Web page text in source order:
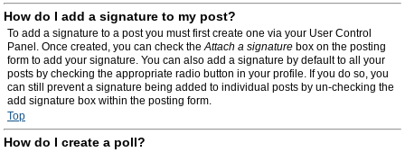
How do I add a signature to my post?
To add a signature to a post you must first create one via your User Control
Panel. Once created, you can check theAttach a signature box on the posting
form to add your signature. You can also add a signature by default to all your
posts by checking the appropriate radio button in your profile. If you do so, you
can still prevent a signature being added to individual posts by un-checking the
add signature box within the posting form.
Top
How do I create a poll?